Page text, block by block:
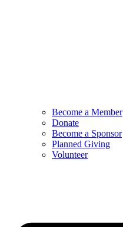
Become a Member
Donate
Become a Sponsor
Planned Giving
Volunteer